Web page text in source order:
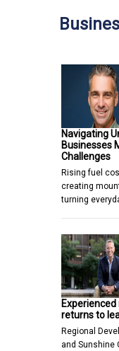
Navigating
Businesses
Challenges
Rising fuel
creating
turning
returns to
Regional
and Sunshine